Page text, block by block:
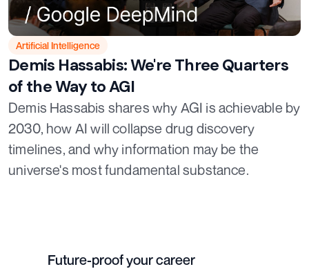
Artificial Intelligence
Demis Hassabis: We're Three Quarters
of the Way to AGI
Demis Hassabis shares why AGI is achievable by
2030, how AI will collapse drug discovery
timelines, and why information may be the
universe's most fundamental substance.
Future-proof your career